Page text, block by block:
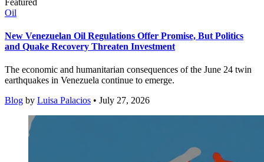
Featured
Oil
New Venezuelan Oil Regulations Offer Promise, But Politics
and Quake Recovery Threaten Investment
The economic and humanitarian consequences of the June 24 twin
earthquakes in Venezuela continue to emerge.
Blog by Luisa Palacios • July 27, 2026